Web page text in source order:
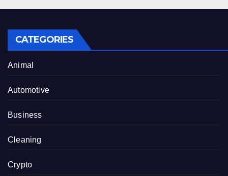
CATEGORIES
Animal
Automotive
Business
Cleaning
Crypto